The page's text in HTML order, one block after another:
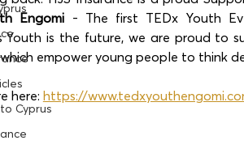
Cyprus
Engomi - The first TEDx Youth
Youth is the future, we are proud to
empower young people to think
here: https://